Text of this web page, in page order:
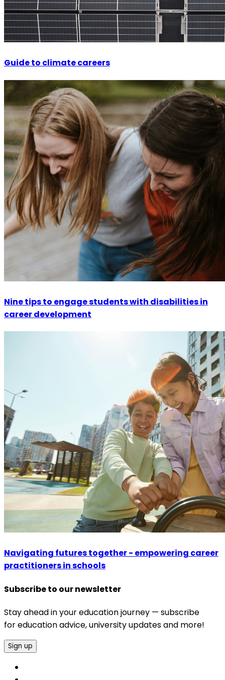
Guide to climate careers
Nine tips to engage students with disabilities in
career development
Navigating futures together - empowering career
practitioners in schools
Subscribe to our newsletter
Stay ahead in your education journey — subscribe
for education advice, university updates and more!
Sign up